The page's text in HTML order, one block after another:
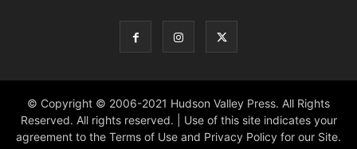
© Copyright © 2006-2021 Hudson Valley Press. All Rights
Reserved. All rights reserved. | Use of this site indicates your
agreement to the Terms of Use and Privacy Policy for our Site.